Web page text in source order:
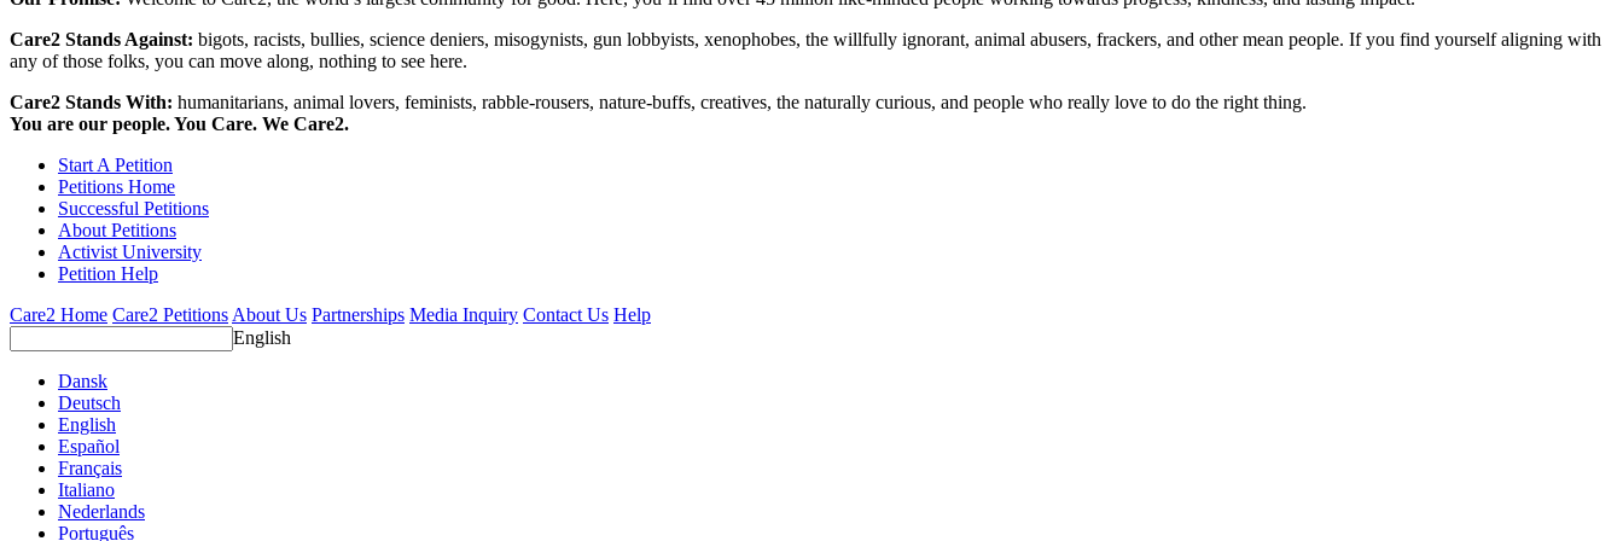
Care2 Stands Against: bigots, racists, bullies, science deniers, misogynists, gun lobbyists, xenophobes, the willfully ignorant, animal abusers, frackers, and other mean people. If you find yourself aligning with
any of those folks, you can move along, nothing to see here.
Care2 Stands With: humanitarians, animal lovers, feminists, rabble-rousers, nature-buffs, creatives, the naturally curious, and people who really love to do the right thing.
You are our people. You Care. We Care2.
Start A Petition
Petitions Home
Successful Petitions
About Petitions
Activist University
Petition Help
Care2 Home Care2 Petitions About Us Partnerships Media Inquiry Contact Us Help
English
Dansk
Deutsch
English
Español
Français
Italiano
Nederlands
Português